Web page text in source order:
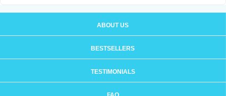
ABOUT US
BESTSELLERS
TESTIMONIALS